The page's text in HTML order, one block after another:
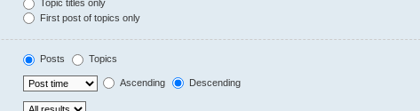
Topic titles only
First post of topics only
Posts Topics
Ascending Descending